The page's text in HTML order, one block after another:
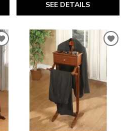
SEE DETAILS